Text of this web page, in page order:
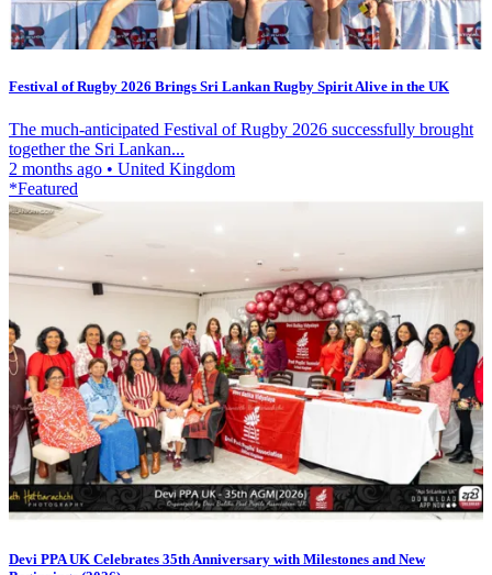
Festival of Rugby 2026 Brings Sri Lankan Rugby Spirit Alive in the UK
The much-anticipated Festival of Rugby 2026 successfully brought
together the Sri Lankan...
2 months ago • United Kingdom
*Featured
Devi PPA UK Celebrates 35th Anniversary with Milestones and New